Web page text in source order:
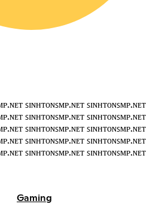
ꜱɪɴʜᴛᴏɴꜱᴍᴘ.ɴᴇᴛ ꜱɪɴʜᴛᴏɴꜱᴍᴘ.ɴᴇᴛ
ꜱɪɴʜᴛᴏɴꜱᴍᴘ.ɴᴇᴛ ꜱɪɴʜᴛᴏɴꜱᴍᴘ.ɴᴇᴛ
ꜱɪɴʜᴛᴏɴꜱᴍᴘ.ɴᴇᴛ ꜱɪɴʜᴛᴏɴꜱᴍᴘ.ɴᴇᴛ
ꜱɪɴʜᴛᴏɴꜱᴍᴘ.ɴᴇᴛ ꜱɪɴʜᴛᴏɴꜱᴍᴘ.ɴᴇᴛ
ꜱɪɴʜᴛᴏɴꜱᴍᴘ.ɴᴇᴛ ꜱɪɴʜᴛᴏɴꜱᴍᴘ.ɴᴇᴛ
Gaming